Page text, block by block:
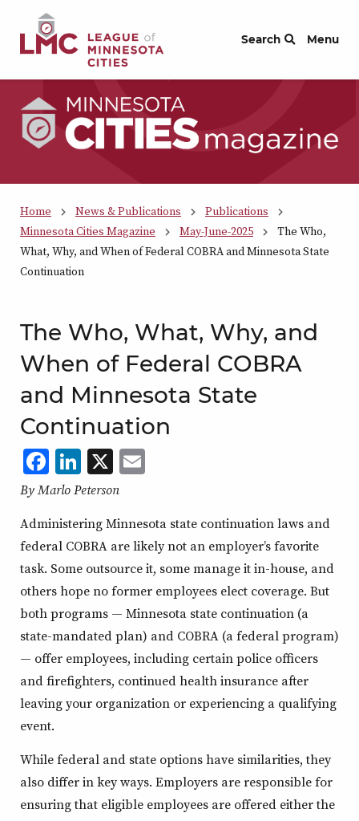
Skip to Content
Search Menu
Home News & Publications
Publications
Minnesota Cities Magazine
May-June-2025
The Who,
What, Why, and When of Federal COBRA and Minnesota State
Continuation
The Who, What, Why, and
When of Federal COBRA
and Minnesota State
Continuation
Facebook
opens
in
a
new
window
LinkedIn
opens
in
a
new
window
X,
opens
in
a
new
window
in
a
new
window
By Marlo Peterson
Administering Minnesota state continuation laws and
federal COBRA are likely not an employer’s favorite
task. Some outsource it, some manage it in-house, and
others hope no former employees elect coverage. But
both programs — Minnesota state continuation (a
state-mandated plan) and COBRA (a federal program)
— offer employees, including certain police officers
and firefighters, continued health insurance after
leaving your organization or experiencing a qualifying
event.
While federal and state options have similarities, they
also differ in key ways. Employers are responsible for
ensuring that eligible employees are offered either the